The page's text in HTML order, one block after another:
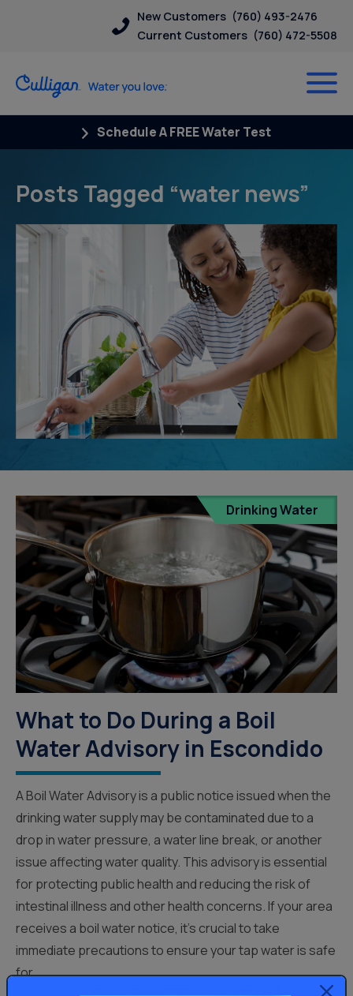
New Customers (760) 493-2476
Current Customers (760) 472-5508
Schedule A FREE Water Test
Posts Tagged “water news”
Drinking Water
What to Do During a Boil
Water Advisory in Escondido
A Boil Water Advisory is a public notice issued when the
drinking water supply may be contaminated due to a
drop in water pressure, a water line break, or another
issue affecting water quality. This advisory is essential
for protecting public health and reducing the risk of
intestinal illness and other health concerns. If your area
receives a boil water notice, it’s crucial to take
immediate precautions to ensure your tap water is safe
for...